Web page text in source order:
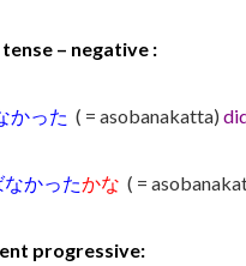
– negative :
かった ( = asobanakatta)
なかったかな ( =
progressive: